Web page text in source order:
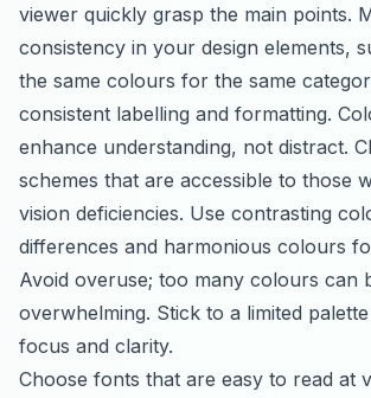
viewer quickly grasp the main points.
consistency in your design elements,
the same colours for the same
consistent labelling and formatting.
enhance understanding, not distract.
schemes that are accessible to those
vision deficiencies. Use contrasting
differences and harmonious colours
Avoid overuse; too many colours can
overwhelming. Stick to a limited
focus and clarity.
Choose fonts that are easy to read at